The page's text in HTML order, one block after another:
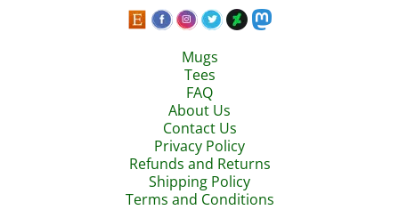
Mugs
Tees
FAQ
About Us
Contact Us
Privacy Policy
Refunds and Returns
Shipping Policy
Terms and Conditions